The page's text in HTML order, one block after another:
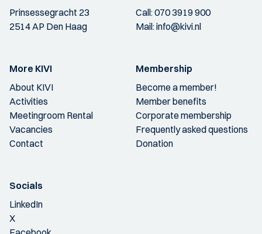
Prinsessegracht 23
2514 AP Den Haag
Call:070 3919 900
Mail:info@kivi.nl
More KIVI
About KIVI
Activities
Meetingroom Rental
Vacancies
Contact
Membership
Become a member!
Member benefits
Corporate membership
Frequently asked questions
Donation
Socials
LinkedIn
X